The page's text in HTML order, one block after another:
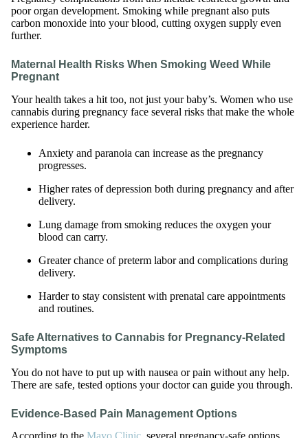
poor organ development. Smoking while pregnant also puts
carbon monoxide into your blood, cutting oxygen supply even
further.
Maternal Health Risks When Smoking Weed While
Pregnant
Your health takes a hit too, not just your baby’s. Women who use
cannabis during pregnancy face several risks that make the whole
experience harder.
Anxiety and paranoia can increase as the pregnancy
progresses.
Higher rates of depression both during pregnancy and after
delivery.
Lung damage from smoking reduces the oxygen your
blood can carry.
Greater chance of preterm labor and complications during
delivery.
Harder to stay consistent with prenatal care appointments
and routines.
Safe Alternatives to Cannabis for Pregnancy-Related
Symptoms
You do not have to put up with nausea or pain without any help.
There are safe, tested options your doctor can guide you through.
Evidence-Based Pain Management Options